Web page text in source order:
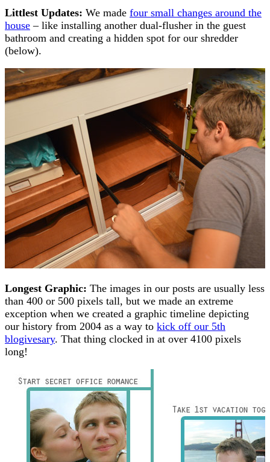
Littlest Updates: We made four small changes around the
house – like installing another dual-flusher in the guest
bathroom and creating a hidden spot for our shredder
(below).
Longest Graphic: The images in our posts are usually less
than 400 or 500 pixels tall, but we made an extreme
exception when we created a graphic timeline depicting
our history from 2004 as a way to kick off our 5th
blogivesary. That thing clocked in at over 4100 pixels
long!